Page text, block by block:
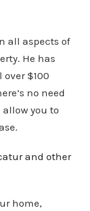
all aspects of
He has
$100
no need
you to
and other
home,